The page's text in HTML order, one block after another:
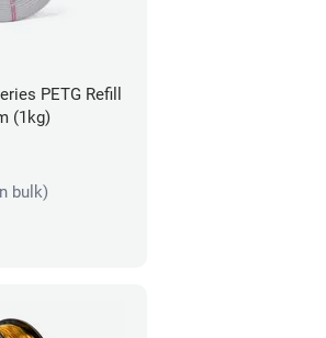
PETG Refill
(1kg)
bulk)